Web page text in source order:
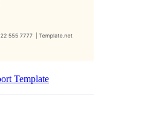
Template